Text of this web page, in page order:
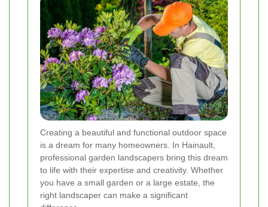
Creating a beautiful and functional outdoor space
is a dream for many homeowners. In Hainault,
professional garden landscapers bring this dream
to life with their expertise and creativity. Whether
you have a small garden or a large estate, the
right landscaper can make a significant